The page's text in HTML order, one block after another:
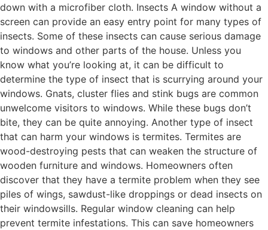
down with a microfiber cloth. Insects A window without a
screen can provide an easy entry point for many types of
insects. Some of these insects can cause serious damage
to windows and other parts of the house. Unless you
know what you’re looking at, it can be difficult to
determine the type of insect that is scurrying around your
windows. Gnats, cluster flies and stink bugs are common
unwelcome visitors to windows. While these bugs don’t
bite, they can be quite annoying. Another type of insect
that can harm your windows is termites. Termites are
wood-destroying pests that can weaken the structure of
wooden furniture and windows. Homeowners often
discover that they have a termite problem when they see
piles of wings, sawdust-like droppings or dead insects on
their windowsills. Regular window cleaning can help
prevent termite infestations. This can save homeowners